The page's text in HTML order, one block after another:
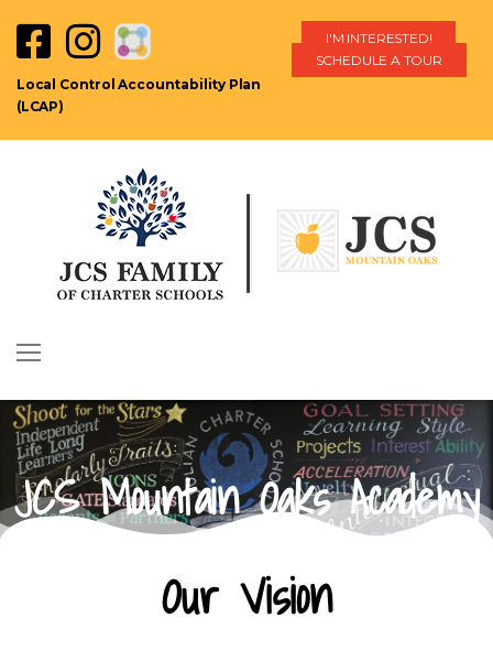
Local Control Accountability Plan
(LCAP)
I'M INTERESTED!
SCHEDULE A TOUR
JCS Mountain Oaks Academy
Our Vision